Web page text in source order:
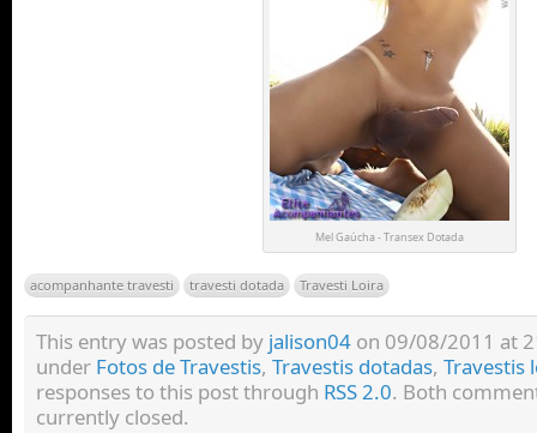
Mel Gaúcha - Transex Dotada
acompanhante travesti travesti dotada Travesti Loira
This entry was posted by jalison04 on 09/08/2011 at
under Fotos de Travestis, Travestis dotadas, Travestis
responses to this post through RSS 2.0. Both
currently closed.